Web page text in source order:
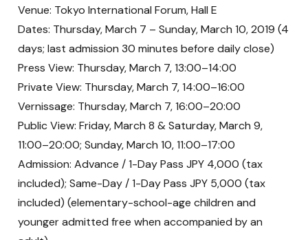
Venue: Tokyo International Forum, Hall E
Dates: Thursday, March 7 – Sunday, March 10, 2019 (4
days; last admission 30 minutes before daily close)
Press View: Thursday, March 7, 13:00–14:00
Private View: Thursday, March 7, 14:00–16:00
Vernissage: Thursday, March 7, 16:00–20:00
Public View: Friday, March 8 & Saturday, March 9,
11:00–20:00; Sunday, March 10, 11:00–17:00
Admission: Advance / 1-Day Pass JPY 4,000 (tax
included); Same-Day / 1-Day Pass JPY 5,000 (tax
included) (elementary-school-age children and
younger admitted free when accompanied by an